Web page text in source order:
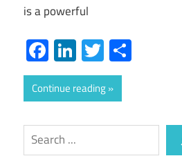
is a powerful
Facebook
LinkedIn
Twitter
Continue reading
Search